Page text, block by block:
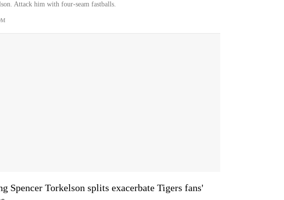
Attack him with four-seam fastballs.
Spencer Torkelson splits exacerbate Tigers fans'